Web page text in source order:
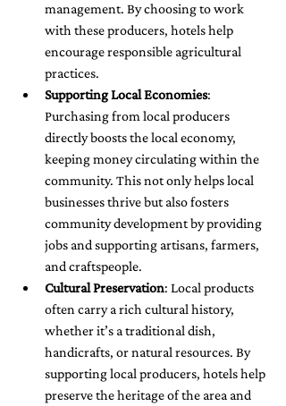
management. By choosing to work
with these producers, hotels help
encourage responsible agricultural
practices.
Supporting Local Economies:
Purchasing from local producers
directly boosts the local economy,
keeping money circulating within the
community. This not only helps local
businesses thrive but also fosters
community development by providing
jobs and supporting artisans, farmers,
and craftspeople.
Cultural Preservation: Local products
often carry a rich cultural history,
whether it’s a traditional dish,
handicrafts, or natural resources. By
supporting local producers, hotels help
preserve the heritage of the area and